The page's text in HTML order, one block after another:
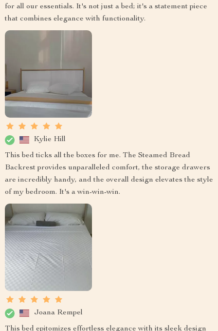
for all our essentials. It's not just a bed; it's a statement piece
that combines elegance with functionality.
Kylie Hill
This bed ticks all the boxes for me. The Steamed Bread
Backrest provides unparalleled comfort, the storage drawers
are incredibly handy, and the overall design elevates the style
of my bedroom. It's a win-win-win.
Joana Rempel
This bed epitomizes effortless elegance with its sleek design